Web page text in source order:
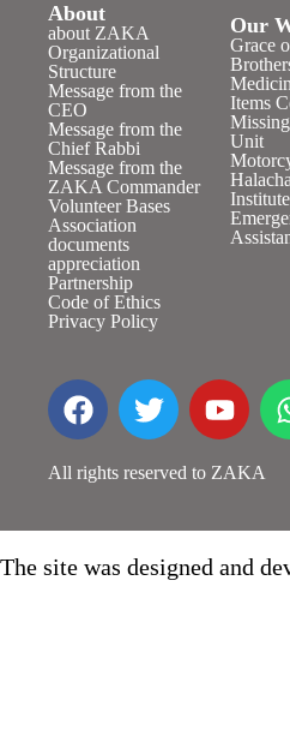
About
about ZAKA
Organizational
Structure
Message from the
CEO
Message from the
Chief Rabbi
Message from the
ZAKA Commander
Volunteer Bases
Association
documents
appreciation
Partnership
Code of Ethics
Privacy Policy
Our
Grace
Items
Unit
Institute
All rights reserved to ZAKA
The site was designed and